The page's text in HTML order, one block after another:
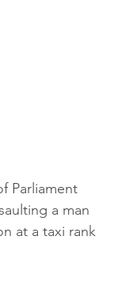
Parliament
a man
at a taxi rank